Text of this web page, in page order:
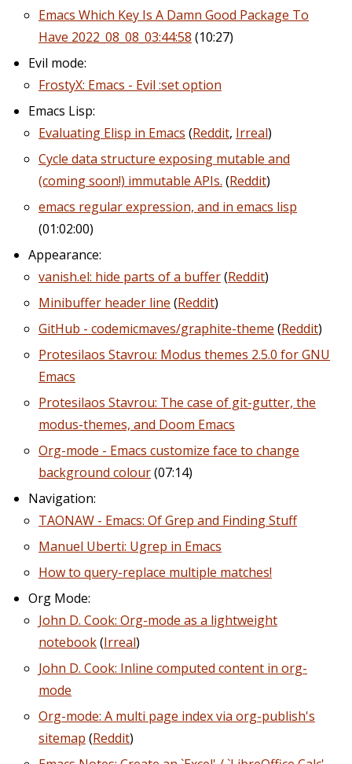
Emacs Which Key Is A Damn Good Package To
Have 2022_08_08_03:44:58 (10:27)
Evil mode:
FrostyX: Emacs - Evil :set option
Emacs Lisp:
Evaluating Elisp in Emacs (Reddit, Irreal)
Cycle data structure exposing mutable and
(coming soon!) immutable APIs. (Reddit)
emacs regular expression, and in emacs lisp
(01:02:00)
Appearance:
vanish.el: hide parts of a buffer(Reddit)
Minibuffer header line (Reddit)
GitHub - codemicmaves/graphite-theme (Reddit)
Protesilaos Stavrou: Modus themes 2.5.0 for GNU
Emacs
Protesilaos Stavrou: The case of git-gutter, the
modus-themes, and Doom Emacs
Org-mode - Emacs customize face to change
background colour(07:14)
Navigation:
TAONAW - Emacs: Of Grep and Finding Stuff
Manuel Uberti: Ugrep in Emacs
How to query-replace multiple matches!
Org Mode:
John D. Cook: Org-mode as a lightweight
notebook(Irreal)
John D. Cook: Inline computed content in org-
mode
Org-mode: A multi page index via org-publish's
sitemap (Reddit)